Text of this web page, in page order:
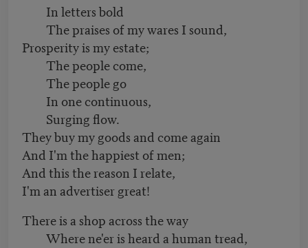
In letters bold
The praises of my wares I sound,
Prosperity is my estate;
The people come,
The people go
In one continuous,
Surging flow.
They buy my goods and come again
And I'm the happiest of men;
And this the reason I relate,
I'm an advertiser great!
There is a shop across the way
Where ne'er is heard a human tread,